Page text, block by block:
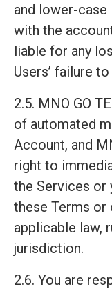
and lower-case
with the
liable for any
Users’ failure
2.5. MNO GO
of automated
Account, and
right to
the Services or
these Terms or
applicable law,
jurisdiction.
2.6. You are